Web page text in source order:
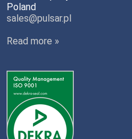
Poland
sales@pulsar.pl
Read more »